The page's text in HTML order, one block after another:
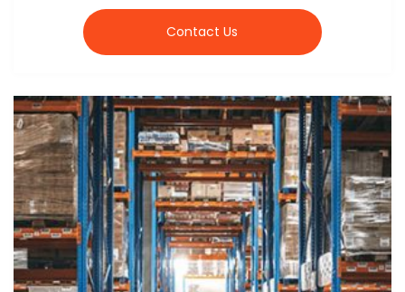
Contact Us